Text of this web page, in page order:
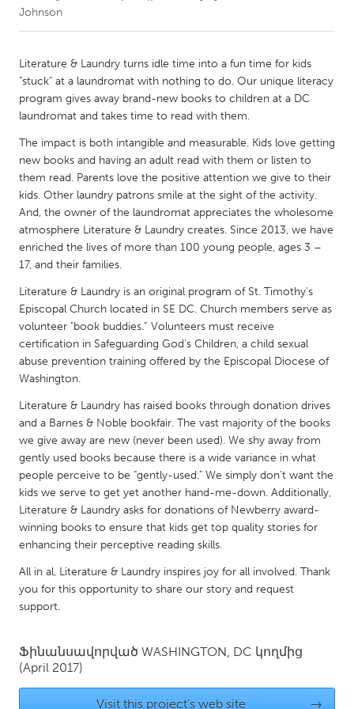
CANADA
Amherstburg
Kingston
Kitchener-Waterloo
New Glasgow
Newmarket
Ottawa
South Shore
Toronto
Kuala Lumpur
NETHERLANDS
Utrecht
QATAR
Qatar
SINGAPORE
Singapore
UNITED KINGDOM
Glasgow
UNITED STATES
Ann Arbor, MI
Austin, TX
Burlingame-San Mateo, CA
Cass Clay
Chicago, IL
Durham, NC
Johnson
Literature & Laundry turns idle time into a fun time for kids
"stuck" at a laundromat with nothing to do. Our unique literacy
program gives away brand-new books to children at a DC
laundromat and takes time to read with them.
The impact is both intangible and measurable. Kids love getting
new books and having an adult read with them or listen to
them read. Parents love the positive attention we give to their
kids. Other laundry patrons smile at the sight of the activity.
And, the owner of the laundromat appreciates the wholesome
atmosphere Literature & Laundry creates. Since 2013, we have
enriched the lives of more than 100 young people, ages 3 –
17, and their families.
Literature & Laundry is an original program of St. Timothy's
Episcopal Church located in SE DC. Church members serve as
volunteer "book buddies.” Volunteers must receive
certification in Safeguarding God's Children, a child sexual
abuse prevention training offered by the Episcopal Diocese of
Washington.
Literature & Laundry has raised books through donation drives
and a Barnes & Noble bookfair. The vast majority of the books
we give away are new (never been used). We shy away from
gently used books because there is a wide variance in what
people perceive to be "gently-used." We simply don’t want the
kids we serve to get yet another hand-me-down. Additionally,
Literature & Laundry asks for donations of Newberry award-
winning books to ensure that kids get top quality stories for
enhancing their perceptive reading skills.
All in al, Literature & Laundry inspires joy for all involved. Thank
you for this opportunity to share our story and request
support.
Ֆինանսավորված WASHINGTON, DC կողմից
(April 2017)
Visit this project's web site →